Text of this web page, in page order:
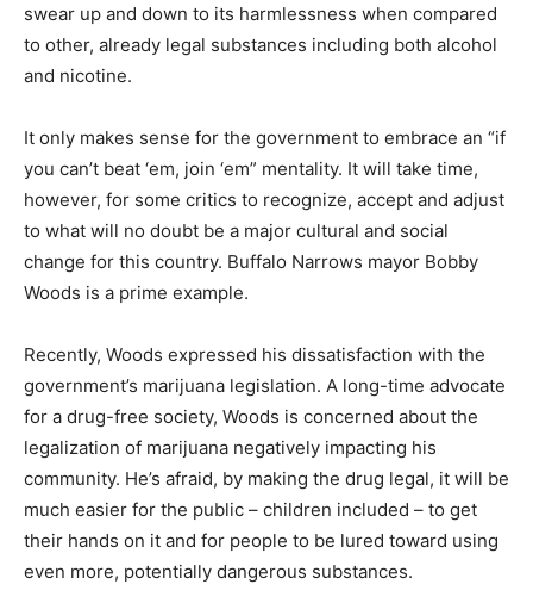
swear up and down to its harmlessness when compared
to other, already legal substances including both alcohol
and nicotine.
It only makes sense for the government to embrace an “if
you can’t beat ‘em, join ‘em” mentality. It will take time,
however, for some critics to recognize, accept and adjust
to what will no doubt be a major cultural and social
change for this country. Buffalo Narrows mayor Bobby
Woods is a prime example.
Recently, Woods expressed his dissatisfaction with the
government’s marijuana legislation. A long-time advocate
for a drug-free society, Woods is concerned about the
legalization of marijuana negatively impacting his
community. He’s afraid, by making the drug legal, it will be
much easier for the public – children included – to get
their hands on it and for people to be lured toward using
even more, potentially dangerous substances.